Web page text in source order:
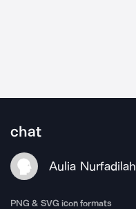
chat
Aulia Nurfadilah
PNG & SVG icon formats